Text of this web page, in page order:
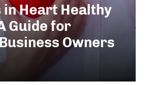
Heart Healthy
Guide for
Owners